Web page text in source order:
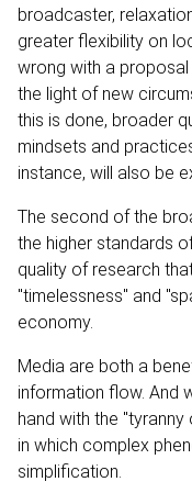
broadcaster,
greater flexibility on
wrong with a
the light of new
this is done, broader
mindsets and
instance, will also be
The second of the
the higher standards
quality of research
"timelessness" and
economy.
Media are both a
information flow. And
hand with the
in which complex
simplification.